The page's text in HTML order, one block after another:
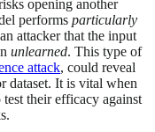
opening another
performs particularly
attacker that the input
unlearned. This type of
attack, could reveal
dataset. It is vital when
their efficacy against